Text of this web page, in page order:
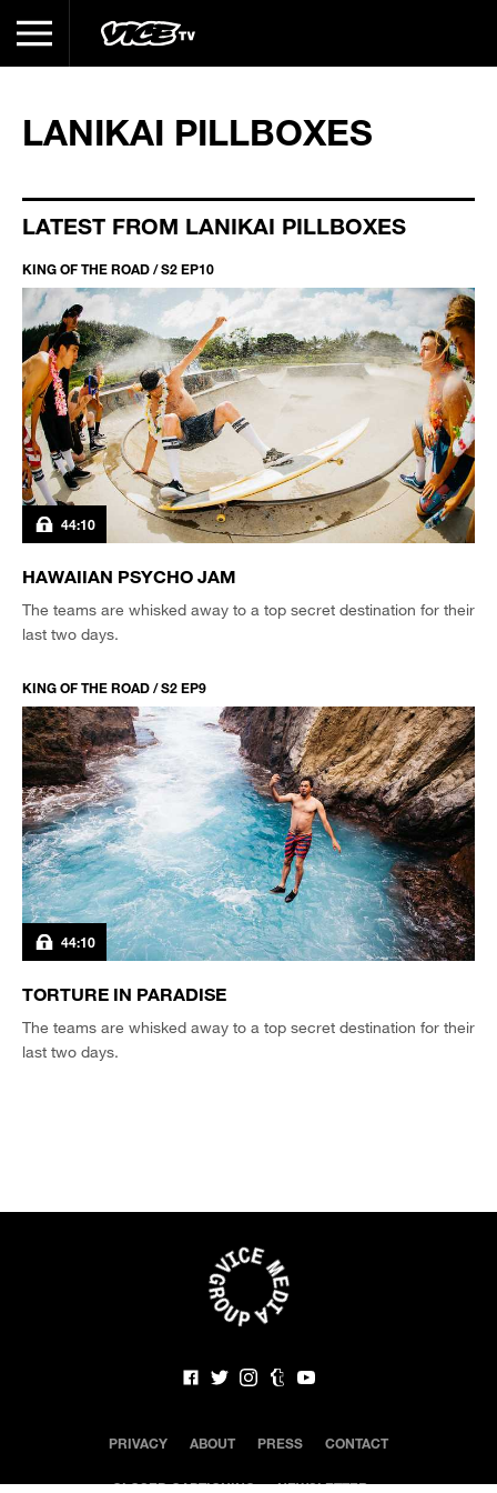
LANIKAI PILLBOXES
LATEST FROM LANIKAI PILLBOXES
KING OF THE ROAD / S2 EP10
44:10
HAWAIIAN PSYCHO JAM
The teams are whisked away to a top secret destination for their
last two days.
KING OF THE ROAD / S2 EP9
44:10
TORTURE IN PARADISE
The teams are whisked away to a top secret destination for their
last two days.
PRIVACY ABOUT PRESS CONTACT
CLOSED CAPTIONING NEWSLETTER